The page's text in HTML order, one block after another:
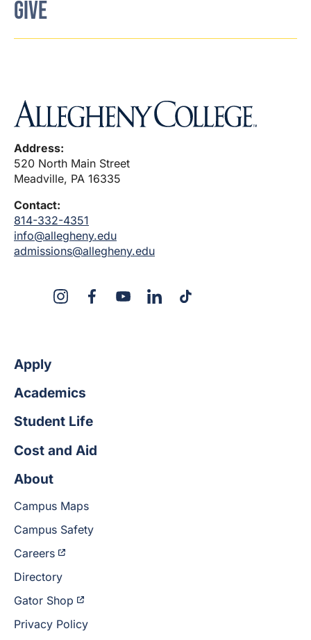
GIVE
Address:
520 North Main Street
Meadville, PA 16335
Contact:
814-332-4351
info@allegheny.edu
admissions@allegheny.edu
InstagramFacebookYouTubeLinkedInTikTok
Apply
Academics
Student Life
Cost and Aid
About
Campus Maps
Campus Safety
Careers
Directory
Gator Shop
Privacy Policy